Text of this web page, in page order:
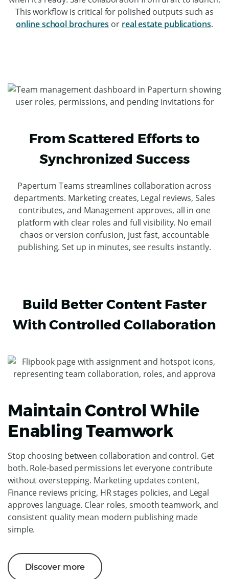
This workflow is critical for polished outputs such as
online school brochures or real estate publications.
From Scattered Efforts to
Synchronized Success
Paperturn Teams streamlines collaboration across
departments. Marketing creates, Legal reviews, Sales
contributes, and Management approves, all in one
platform with clear roles and full visibility. No email
chaos or version confusion, just fast, accountable
publishing. Set up in minutes, see results instantly.
Build Better Content Faster
With Controlled Collaboration
Maintain Control While
Enabling Teamwork
Stop choosing between collaboration and control. Get
both. Role-based permissions let everyone contribute
without overstepping. Marketing updates content,
Finance reviews pricing, HR stages policies, and Legal
approves language. Clear roles, smooth teamwork, and
consistent quality mean modern publishing made
simple.
Discover more